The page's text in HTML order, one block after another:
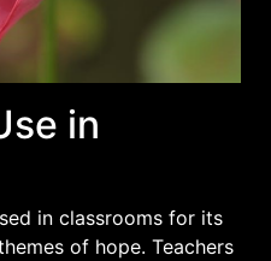
in
in classrooms for its
of hope. Teachers